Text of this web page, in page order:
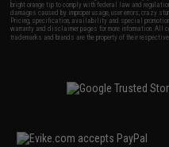
bright orange tip to comply with federal law and
damages caused by improper usage, user errors, crazy
Pricing, specification, availability and special
warranty and disclaimer pages for more information. All
trademarks and brands are the property of their